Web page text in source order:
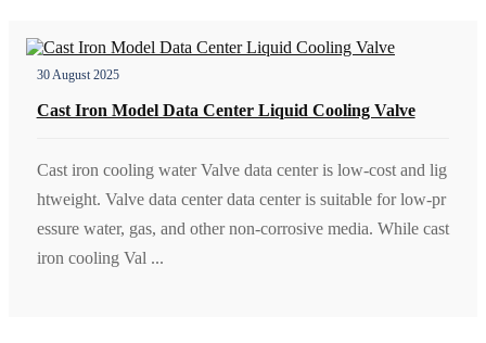
30 August 2025
Cast Iron Model Data Center Liquid Cooling Valve
Cast iron cooling water Valve data center is low-cost and lig
htweight. Valve data center data center is suitable for low-pr
essure water, gas, and other non-corrosive media. While cast
iron cooling Val ...